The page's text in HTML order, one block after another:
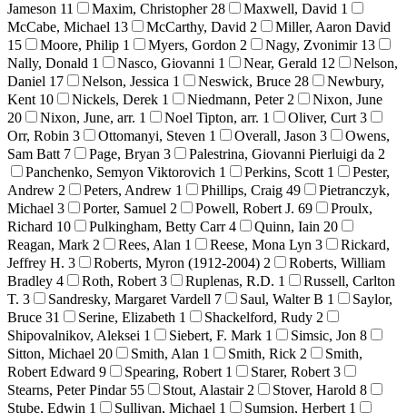
Jameson 11 Maxim, Christopher 28 Maxwell, David 1
McCabe, Michael 13 McCarthy, David 2
Miller, Aaron David
15
Moore, Philip 1 Myers, Gordon 2 Nagy, Zvonimir 13
Nally, Donald 1 Nasco, Giovanni 1 Near, Gerald 12
Nelson,
Daniel 17 Nelson, Jessica 1 Neswick, Bruce 28
Newbury,
Kent 10 Nickels, Derek 1 Niedmann, Peter 2
Nixon, June
20
Nixon, June, arr. 1 Noel Tipton, arr. 1 Oliver, Curt 3
Orr, Robin 3 Ottomanyi, Steven 1 Overall, Jason 3
Owens,
Sam Batt 7 Page, Bryan 3 Palestrina, Giovanni Pierluigi da 2
Panchenko, Semyon Viktorovich 1 Perkins, Scott 1
Pester,
Andrew 2 Peters, Andrew 1 Phillips, Craig 49
Pietranczyk,
Michael 3 Porter, Samuel 2 Powell, Robert J. 69
Proulx,
Richard 10 Pulkingham, Betty Carr4 Quinn, Iain 20
Reagan, Mark 2 Rees, Alan 1 Reese, Mona Lyn 3
Rickard,
Jeffrey H. 3 Roberts, Myron (1912-2004) 2
Roberts, William
Bradley 4 Roth, Robert 3 Ruplenas, R.D. 1
Russell, Carlton
T. 3 Sandresky, Margaret Vardell 7 Saul, Walter B 1
Saylor,
Bruce 31 Serine, Elizabeth 1 Shackelford, Rudy 2
Shipovalnikov, Aleksei 1 Siebert, F. Mark 1 Simsic, Jon 8
Sitton, Michael 20 Smith, Alan 1 Smith, Rick 2
Smith,
Robert Edward 9 Spearing, Robert 1 Starer, Robert 3
Stearns, Peter Pindar 55 Stout, Alastair 2 Stover, Harold 8
Stube, Edwin 1 Sullivan, Michael 1 Sumsion, Herbert 1